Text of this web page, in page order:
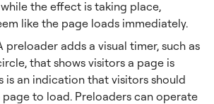
the effect is taking place,
like the page loads immediately.
preloader adds a visual timer, such as
that shows visitors a page is
is an indication that visitors should
to load. Preloaders can operate